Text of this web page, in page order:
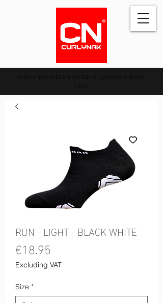
RUN - LIGHT - BLACK WHITE
€18.95
Excluding VAT
Size *